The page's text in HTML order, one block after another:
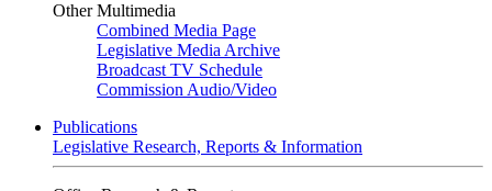
Other Multimedia
Combined Media Page
Legislative Media Archive
Broadcast TV Schedule
Commission Audio/Video
Publications
Legislative Research, Reports & Information